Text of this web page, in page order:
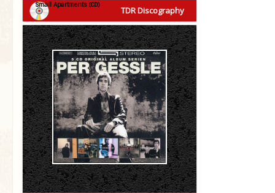
TDR Discography
Small Apartments (CD)